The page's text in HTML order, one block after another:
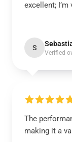
excellent;
S
Verified
The
making it a